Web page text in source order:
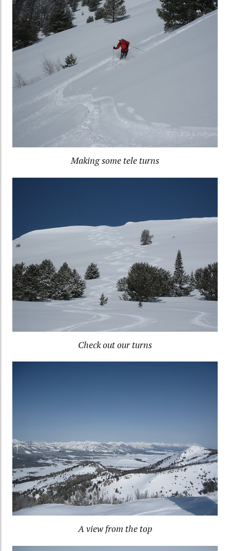
Making some tele turns
Check out our turns
A view from the top